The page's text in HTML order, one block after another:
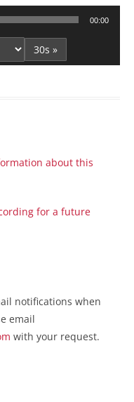
00:00
30s »
about this
for a future
notifications when
email
with your request.